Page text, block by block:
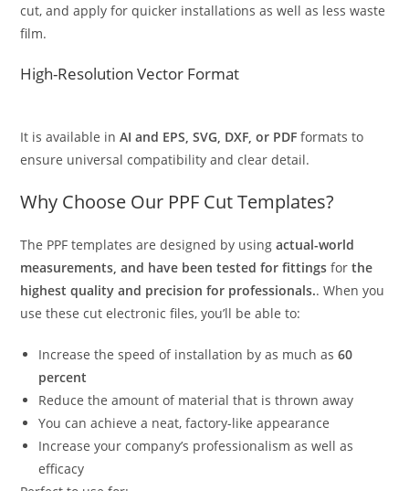
cut, and apply for quicker installations as well as less waste
film.
High-Resolution Vector Format
It is available inAI and EPS, SVG, DXF, or PDF formats to
ensure universal compatibility and clear detail.
Why Choose Our PPF Cut Templates?
The PPF templates are designed by usingactual-world
measurements, and have been tested for fittings forthe
highest quality and precision for professionals.. When you
use these cut electronic files, you’ll be able to:
Increase the speed of installation by as much as60
percent
Reduce the amount of material that is thrown away
You can achieve a neat, factory-like appearance
Increase your company’s professionalism as well as
efficacy